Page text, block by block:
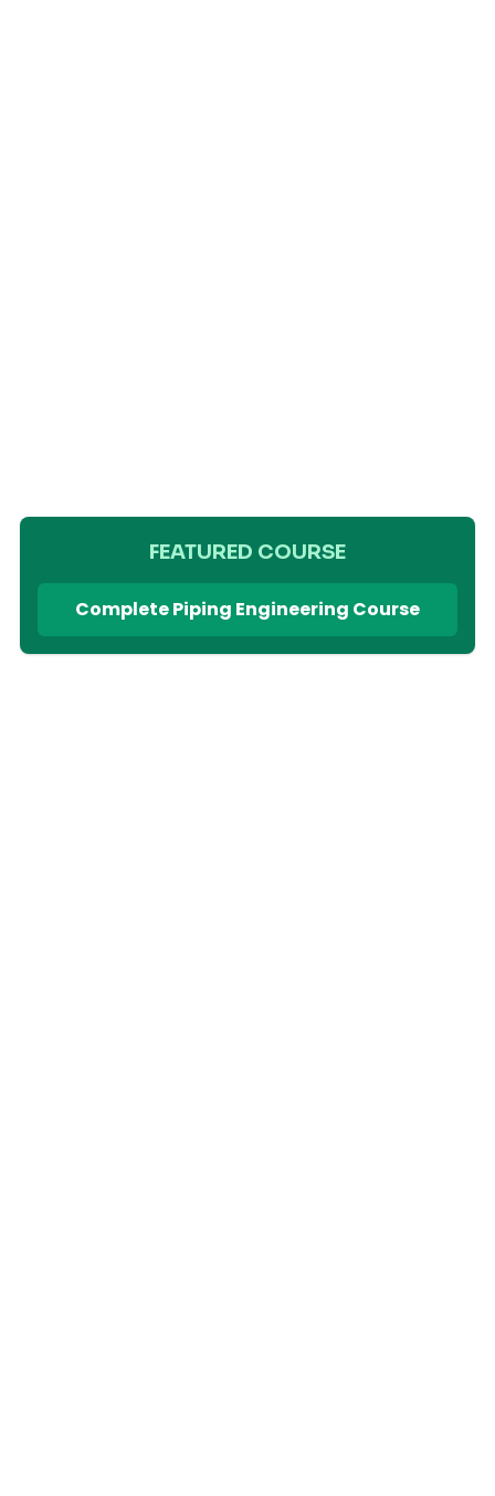
FEATURED COURSE
Complete Piping Engineering Course